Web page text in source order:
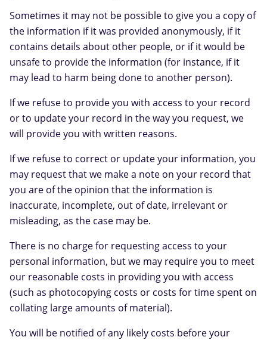
Sometimes it may not be possible to give you a copy of
the information if it was provided anonymously, if it
contains details about other people, or if it would be
unsafe to provide the information (for instance, if it
may lead to harm being done to another person).
If we refuse to provide you with access to your record
or to update your record in the way you request, we
will provide you with written reasons.
If we refuse to correct or update your information, you
may request that we make a note on your record that
you are of the opinion that the information is
inaccurate, incomplete, out of date, irrelevant or
misleading, as the case may be.
There is no charge for requesting access to your
personal information, but we may require you to meet
our reasonable costs in providing you with access
(such as photocopying costs or costs for time spent on
collating large amounts of material).
You will be notified of any likely costs before your